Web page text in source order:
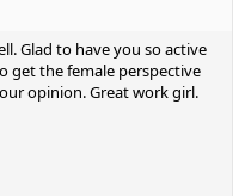
Glad to have you so active
get the female perspective
opinion. Great work girl.